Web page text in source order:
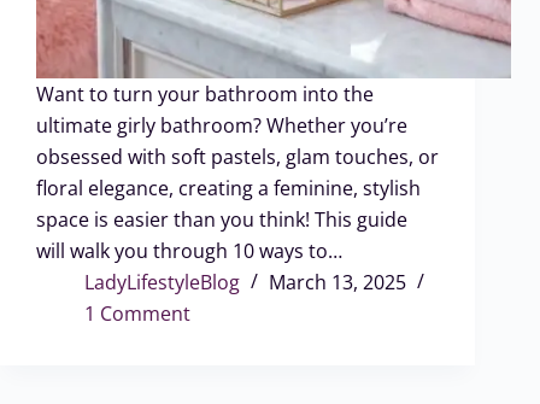
Want to turn your bathroom into the
ultimate girly bathroom? Whether you’re
obsessed with soft pastels, glam touches, or
floral elegance, creating a feminine, stylish
space is easier than you think! This guide
will walk you through 10 ways to…
LadyLifestyleBlog
March 13, 2025
1 Comment